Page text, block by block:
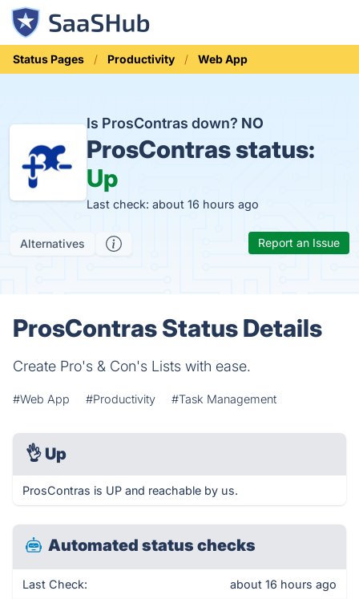
Status Pages Productivity Web App
Is ProsContras down? NO
ProsContras status:
Up
Last check: about 16 hours ago
Alternatives Report an Issue
ProsContras Status Details
Create Pro's & Con's Lists with ease.
#Web App #Productivity #Task Management
👌 Up
ProsContras is UP and reachable by us.
Automated status checks
Last Check: about 16 hours ago